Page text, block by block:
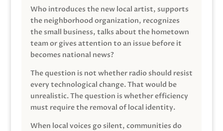
Who introduces the new local artist, supports
the neighborhood organization, recognizes
the small business, talks about the hometown
team or gives attention to an issue before it
becomes national news?
The question is not whether radio should resist
every technological change. That would be
unrealistic. The question is whether efficiency
must require the removal of local identity.
When local voices go silent, communities do